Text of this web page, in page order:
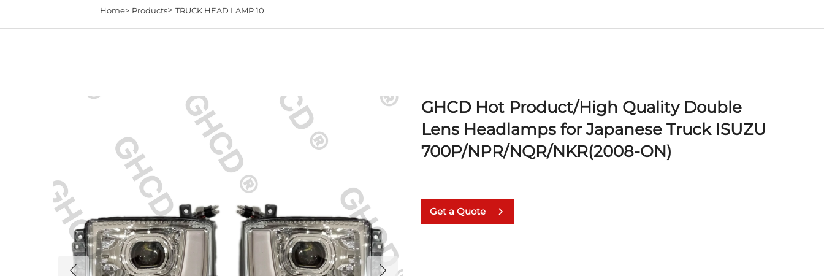
Home> Products> TRUCK HEAD LAMP 10
GHCD Hot Product/High Quality Double
Lens Headlamps for Japanese Truck ISUZU
700P/NPR/NQR/NKR(2008-ON)
Get a Quote